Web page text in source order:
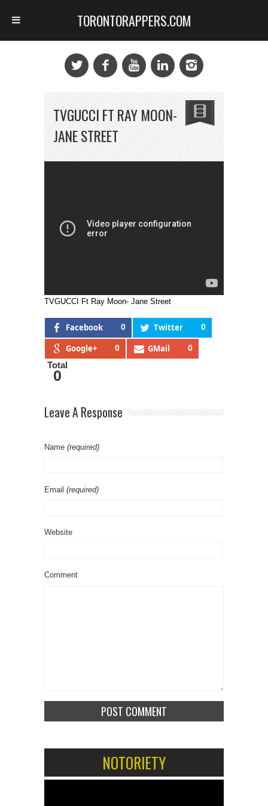
TVGUCCI FT RAY MOON-
JANE STREET
TVGUCCI Ft Ray Moon- Jane Street
Facebook 0 Twitter 0
Google+ 0 GMail 0
Total
0
Leave A Response
Name (required)
Email (required)
Website
Comment
NOTORIETY
TORONTORAPPERS.COM